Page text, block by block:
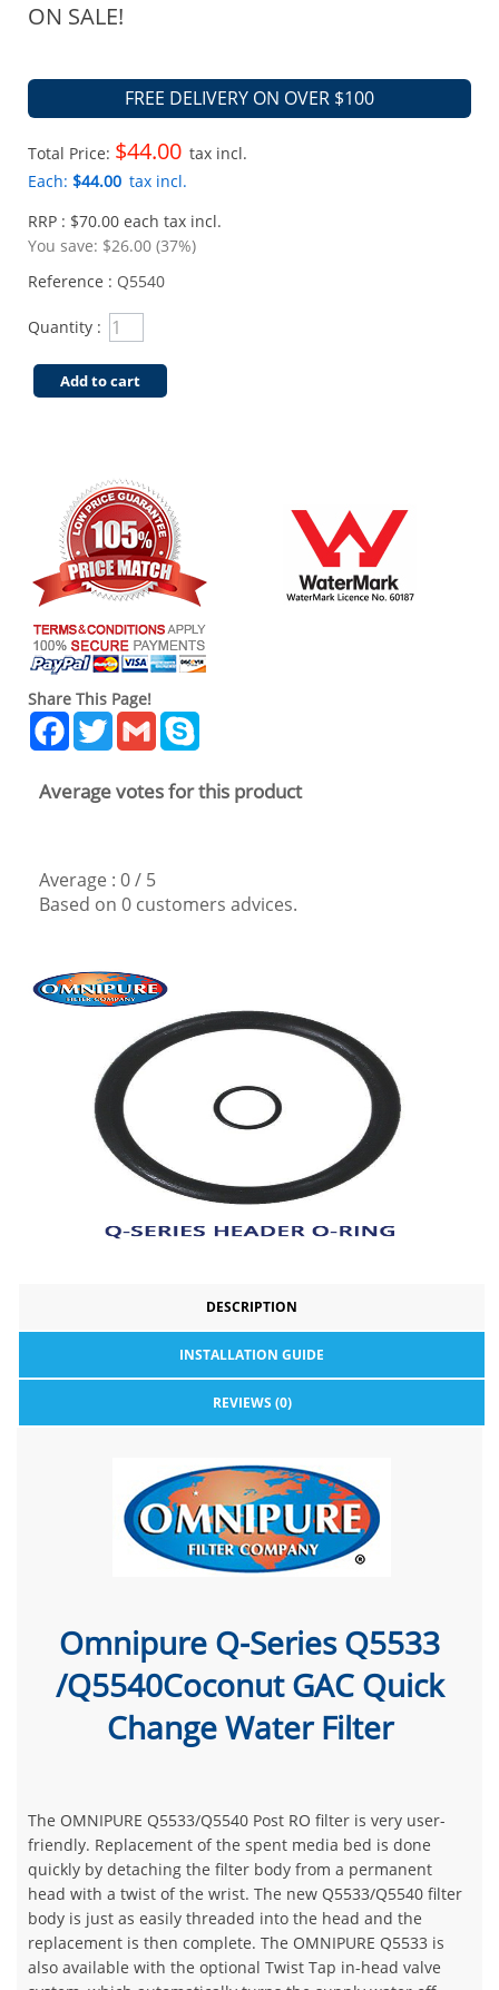
ON SALE!
FREE DELIVERY ON OVER $100
Total Price: $44.00 tax incl.
Each: $44.00 tax incl.
RRP : $70.00 each tax incl.
You save: $26.00 (37%)
Reference : Q5540
Quantity :
Add to cart
Share This Page!
Facebook
TwitterGmail
Average votes for this product
Average : 0/ 5
Based on 0 customers advices.
DESCRIPTION
INSTALLATION GUIDE
REVIEWS (0)
Omnipure Q-Series Q5533
/Q5540Coconut GAC Quick
Change Water Filter
The OMNIPURE Q5533/Q5540 Post RO filter is very user-
friendly. Replacement of the spent media bed is done
quickly by detaching the filter body from a permanent
head with a twist of the wrist. The new Q5533/Q5540 filter
body is just as easily threaded into the head and the
replacement is then complete. The OMNIPURE Q5533 is
also available with the optional Twist Tap in-head valve